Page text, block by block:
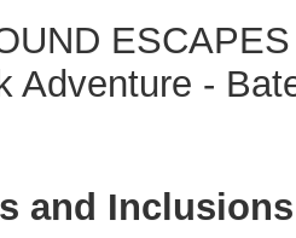
Adventure -
and Inclusions